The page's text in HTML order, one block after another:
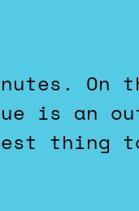
is an
thing